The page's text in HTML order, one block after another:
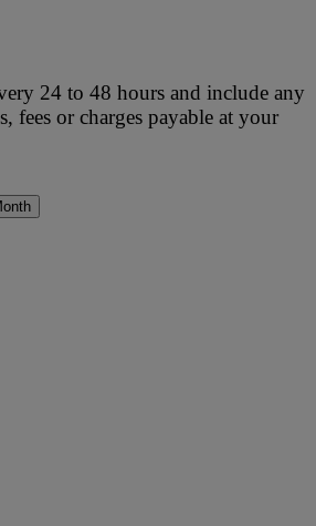
24 to 48 hours and include any
fees or charges payable at your